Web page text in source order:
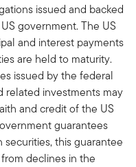
issued and backed
government. The US
and interest payments
are held to maturity.
issued by the federal
related investments may
and credit of the US
guarantees
this guarantee
declines in the